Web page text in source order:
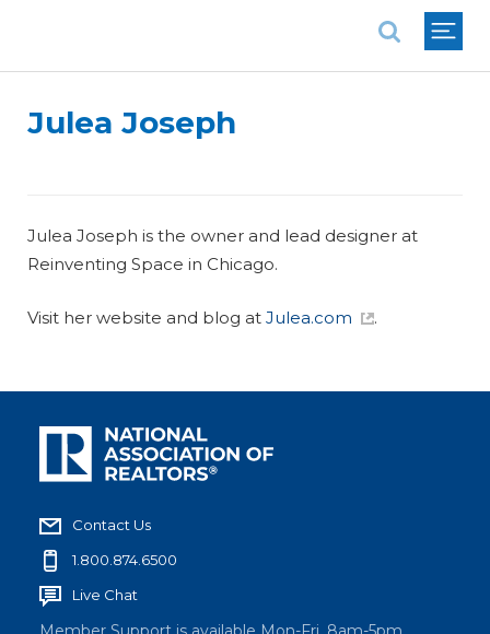
Julea Joseph
Julea Joseph is the owner and lead designer at
Reinventing Space in Chicago.
Visit her website and blog at Julea.com .
Contact Us
1.800.874.6500
Live Chat